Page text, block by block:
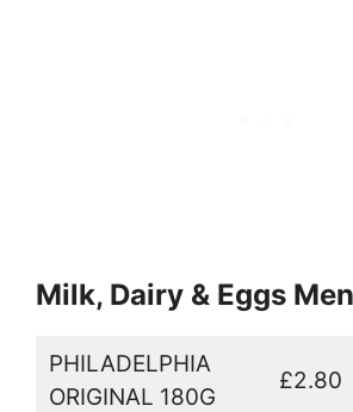
Milk, Dairy & Eggs
PHILADELPHIA
ORIGINAL 180G
£2.80